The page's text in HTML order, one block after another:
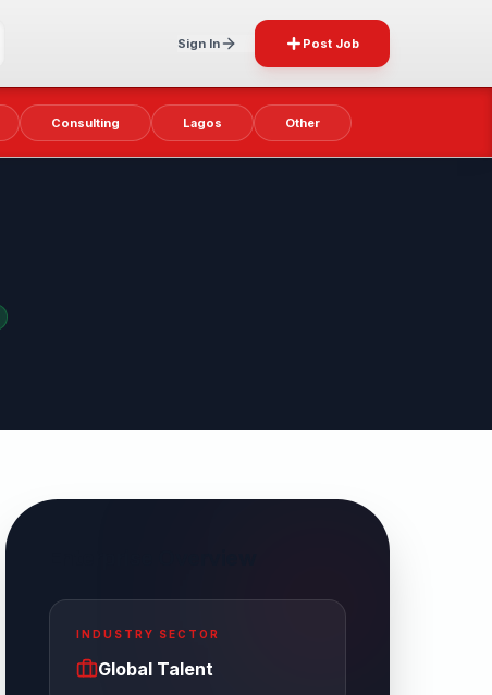
Sign In Post Job
Consulting Lagos Other
INDUSTRY SECTOR
Global Talent